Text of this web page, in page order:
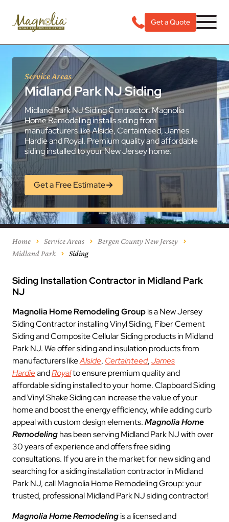
Get a Quote
Service Areas
Midland Park NJ Siding
Midland Park NJ Siding Contractor. Magnolia
Home Remodeling installs siding from
manufacturers like Alside, Certainteed, James
Hardie and Royal. Premium quality and affordable
siding installed to your New Jersey home.
Get a Free Estimate
Home Service Areas
Bergen County New Jersey
Midland Park
Siding
Siding Installation Contractor in Midland Park
NJ
Magnolia Home Remodeling Groupis a New Jersey
Siding Contractor installing Vinyl Siding, Fiber Cement
Siding and Composite Cellular Siding products in Midland
Park NJ. We offer siding and insulation products from
manufacturers likeAlside, Certainteed,James
HardieandRoyalto ensure premium quality and
affordable siding installed to your home. Clapboard Siding
and Vinyl Shake Siding can increase the value of your
home and boost the energy efficiency, while adding curb
appeal with custom design elements.Magnolia Home
Remodelinghas been serving Midland Park NJ with over
30 years of experience and offers free siding
consultations. If you are in the market for new siding and
searching for a siding installation contractor in Midland
Park NJ, call Magnolia Home Remodeling Group: your
trusted, professional Midland Park NJ siding contractor!
Magnolia Home Remodelingis a licensed and